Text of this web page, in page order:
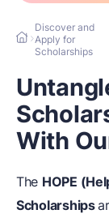
Discover and
Apply for
Scholarships
With
The HOPE
Scholarships